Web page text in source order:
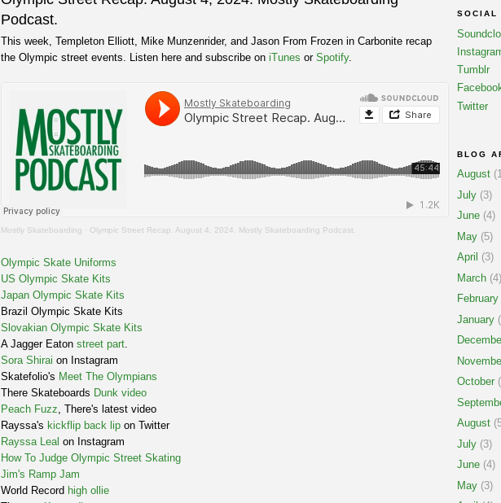
Podcast.
This week, Templeton Elliott, Mike Munzenrider, and Jason From Frozen in Carbonite recap
the Olympic street events. Listen here and subscribe on iTunes or Spotify.
Mostly Skateboarding · Olympic Street Recap. August 4, 2024. Mostly Skateboarding Podcast.
Olympic Skate Uniforms
US Olympic Skate Kits
Japan Olympic Skate Kits
Brazil Olympic Skate Kits
Slovakian Olympic Skate Kits
A Jagger Eaton street part
Sora Shirai on Instagram
Skatefolio's Meet The Olympians
There Skateboards Dunk video
Peach Fuzz , There's latest video
Rayssa's kickflip back lip on Twitter
Rayssa Leal on Instagram
How To Judge Olympic Street Skating
Jim's Ramp Jam
World Record high ollie
SOCIAL
Tumblr
Twitter
BLOG
August
July (3)
June (4)
May (5)
April (3)
March (4)
February
January
October
August
July (3)
June (4)
May (3)